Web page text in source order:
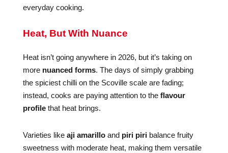
everyday cooking.
Heat, But With Nuance
Heat isn’t going anywhere in 2026, but it’s taking on
more nuanced forms. The days of simply grabbing
the spiciest chilli on the Scoville scale are fading;
instead, cooks are paying attention to the flavour
profilethat heat brings.
Varieties like aji amarilloand piri piribalance fruity
sweetness with moderate heat, making them versatile